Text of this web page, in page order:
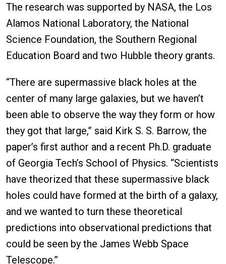
The research was supported by NASA, the Los
Alamos National Laboratory, the National
Science Foundation, the Southern Regional
Education Board and two Hubble theory grants.
“There are supermassive black holes at the
center of many large galaxies, but we haven’t
been able to observe the way they form or how
they got that large,” said Kirk S. S. Barrow, the
paper’s first author and a recent Ph.D. graduate
of Georgia Tech’s School of Physics. “Scientists
have theorized that these supermassive black
holes could have formed at the birth of a galaxy,
and we wanted to turn these theoretical
predictions into observational predictions that
could be seen by the James Webb Space
Telescope.”